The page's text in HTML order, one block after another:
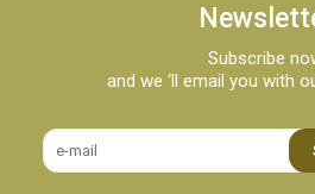
Subscribe
and we ‘ll email you with